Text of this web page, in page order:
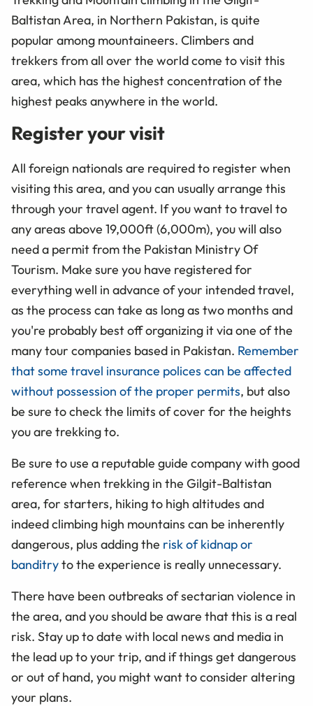
Baltistan Area, in Northern Pakistan, is quite
popular among mountaineers. Climbers and
trekkers from all over the world come to visit this
area, which has the highest concentration of the
highest peaks anywhere in the world.
Register your visit
All foreign nationals are required to register when
visiting this area, and you can usually arrange this
through your travel agent. If you want to travel to
any areas above 19,000ft (6,000m), you will also
need a permit from the Pakistan Ministry Of
Tourism. Make sure you have registered for
everything well in advance of your intended travel,
as the process can take as long as two months and
you're probably best off organizing it via one of the
many tour companies based in Pakistan. Remember
that some travel insurance polices can be affected
without possession of the proper permits, but also
be sure to check the limits of cover for the heights
you are trekking to.
Be sure to use a reputable guide company with good
reference when trekking in the Gilgit-Baltistan
area, for starters, hiking to high altitudes and
indeed climbing high mountains can be inherently
dangerous, plus adding the risk of kidnap or
banditryto the experience is really unnecessary.
There have been outbreaks of sectarian violence in
the area, and you should be aware that this is a real
risk. Stay up to date with local news and media in
the lead up to your trip, and if things get dangerous
or out of hand, you might want to consider altering
your plans.